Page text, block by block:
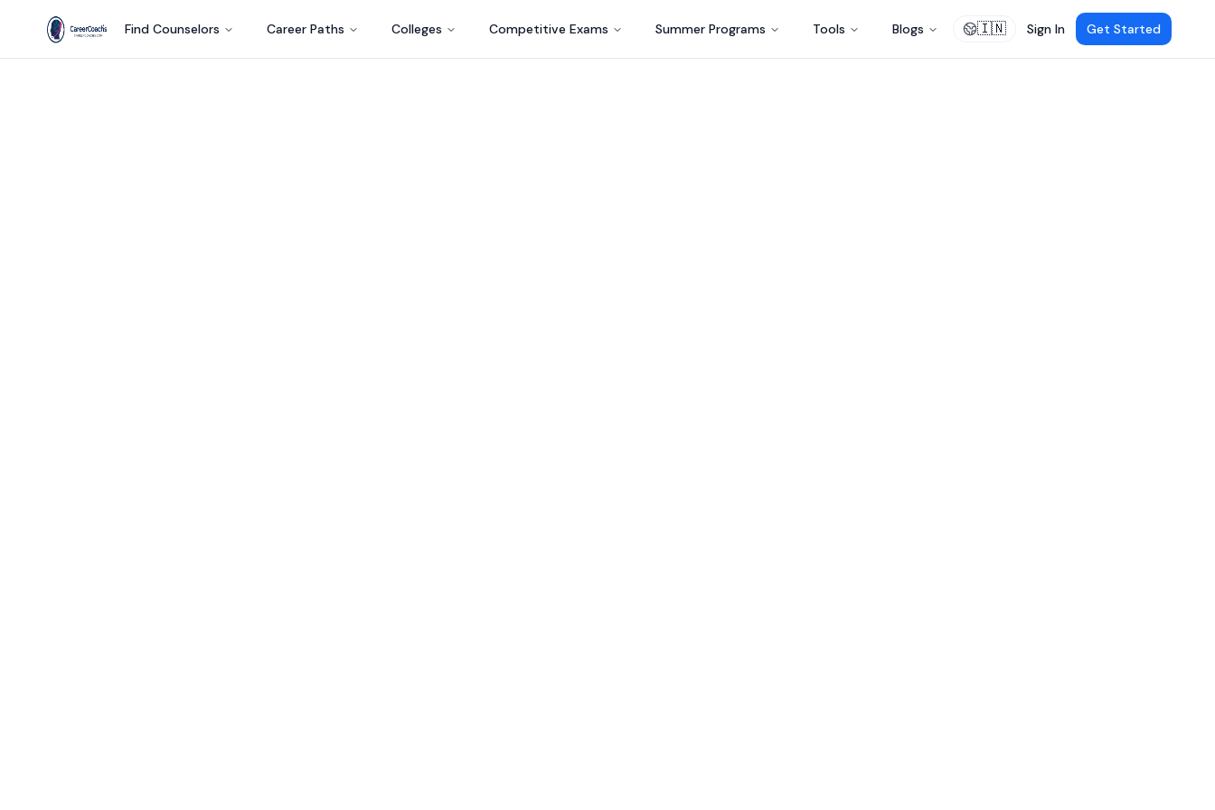
Find Counselors Career Paths Colleges Competitive Exams Summer Programs Tools Blogs 🇮🇳 Sign In Get Started